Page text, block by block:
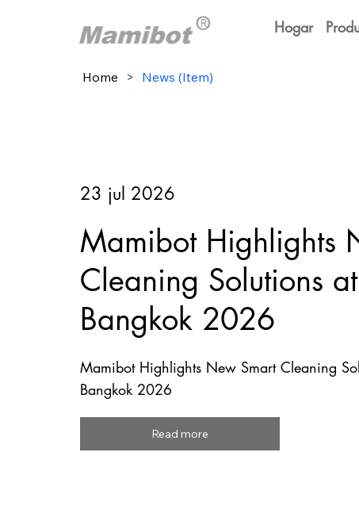
Hogar
Home > News (Item)
23 jul 2026
Mamibot Highlights
Cleaning Solutions
Bangkok 2026
Mamibot Highlights New Smart Cleaning
Bangkok 2026
Read more